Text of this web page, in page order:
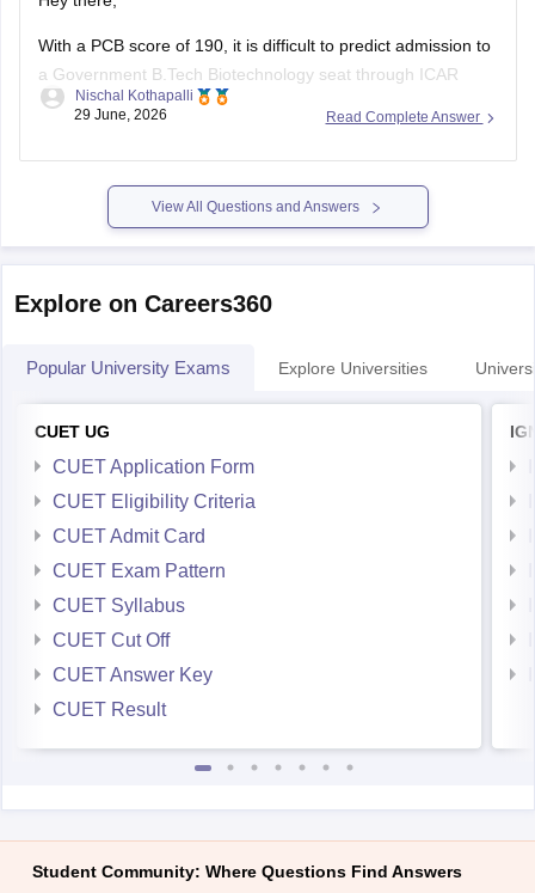
https://www.careers360.com/university/university-of-
allahabad-allahabad/reviews
Hope it helps!
With a PCB score of 190, it is difficult to predict admission to
a Government B.Tech Biotechnology seat through ICAR
counselling, as admission depends on your category
choice filling, and cutoff trends. There is no fixed cutoff score
for admission, and it
Read Complete Answer
Nischal Kothapalli
29 June, 2026
View All Questions and Answers
Explore on Careers360
Popular University Exams Explore Universities
CUET UG
CUET Application Form
CUET Eligibility Criteria
CUET Admit Card
CUET Exam Pattern
CUET Syllabus
CUET Cut Off
CUET Answer Key
CUET Result
Student Community: Where Questions Find Answers